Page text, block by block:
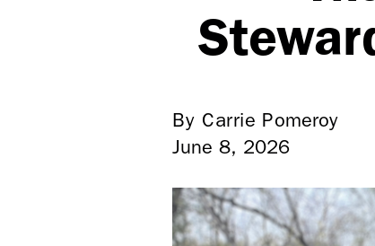
By Carrie Pomeroy
June 8, 2026